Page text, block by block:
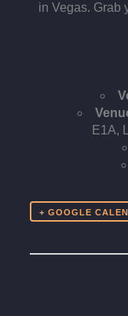
in Vegas. Grab
E1A,
+ GOOGLE